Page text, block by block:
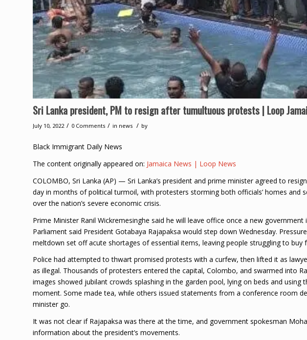
Sri Lanka president, PM to resign after tumultuous protests | Loop
July 10, 2022 / 0 Comments / in news / by
Black Immigrant Daily News
The content originally appeared on: Jamaica News | Loop News
COLOMBO, Sri Lanka (AP) — Sri Lanka’s president and prime minister agreed to
day in months of political turmoil, with protesters storming both officials’ homes and
over the nation’s severe economic crisis.
Prime Minister Ranil Wickremesinghe said he will leave office once a new
Parliament said President Gotabaya Rajapaksa would step down Wednesday.
meltdown set off acute shortages of essential items, leaving people struggling to buy
Police had attempted to thwart promised protests with a curfew, then lifted it as
as illegal. Thousands of protesters entered the capital, Colombo, and swarmed into
images showed jubilant crowds splashing in the garden pool, lying on beds and using
moment. Some made tea, while others issued statements from a conference room
minister go.
It was not clear if Rajapaksa was there at the time, and government spokesman
information about the president’s movements.